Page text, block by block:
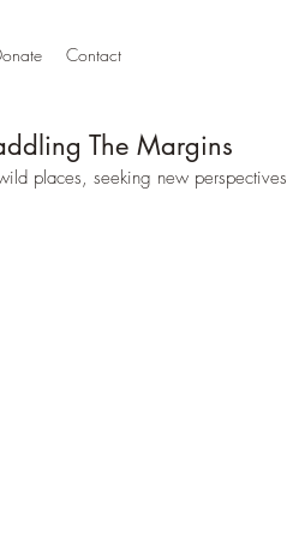
Contact
The Margins
places, seeking new perspectives